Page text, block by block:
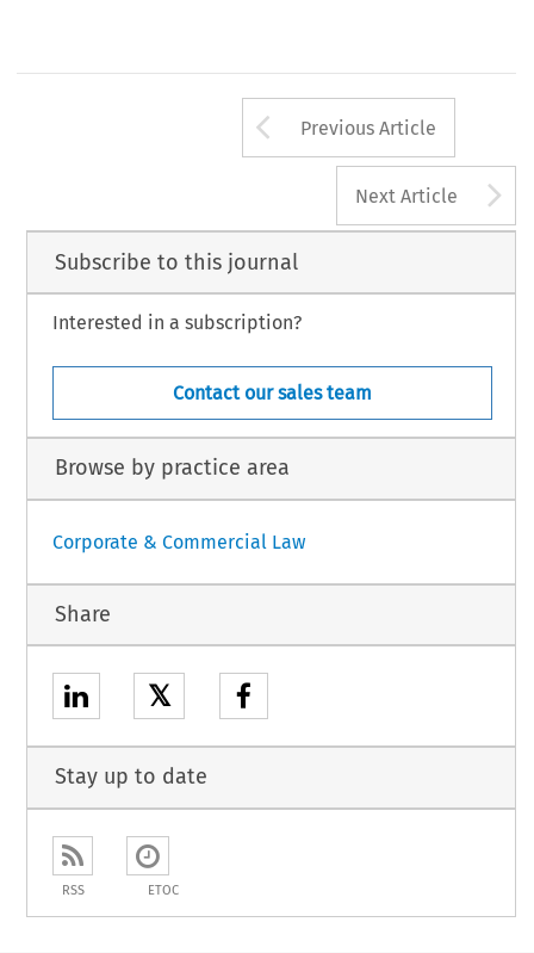
Arrow button
Previous Article
Next Article
Subscribe to this journal
Interested in a subscription?
Contact our sales team
Browse by practice area
Corporate & Commercial Law
Share
𝕏
Stay up to date
RSS ETOC